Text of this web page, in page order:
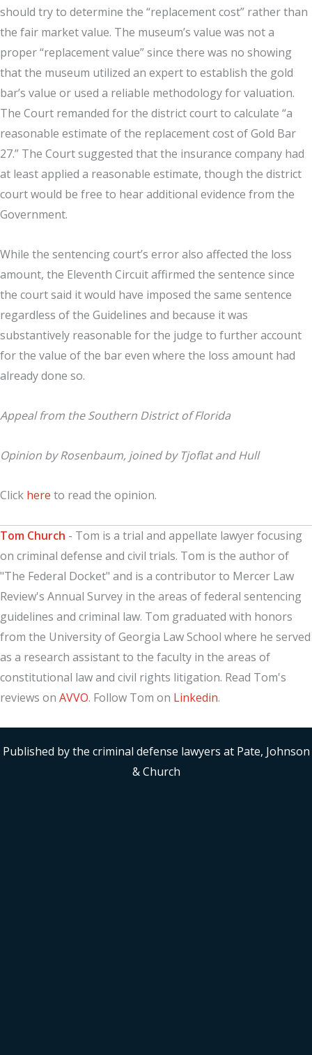
should try to determine the “replacement cost” rather than
the fair market value. The museum’s value was not a
proper “replacement value” since there was no showing
that the museum utilized an expert to establish the gold
bar’s value or used a reliable methodology for valuation.
The Court remanded for the district court to calculate “a
reasonable estimate of the replacement cost of Gold Bar
27.” The Court suggested that the insurance company had
at least applied a reasonable estimate, though the district
court would be free to hear additional evidence from the
Government.
While the sentencing court’s error also affected the loss
amount, the Eleventh Circuit affirmed the sentence since
the court said it would have imposed the same sentence
regardless of the Guidelines and because it was
substantively reasonable for the judge to further account
for the value of the bar even where the loss amount had
already done so.
Appeal from the Southern District of Florida
Opinion by Rosenbaum, joined by Tjoflat and Hull
Click here to read the opinion.
Tom Church - Tom is a trial and appellate lawyer focusing
on criminal defense and civil trials. Tom is the author of
"The Federal Docket" and is a contributor to Mercer Law
Review's Annual Survey in the areas of federal sentencing
guidelines and criminal law. Tom graduated with honors
from the University of Georgia Law School where he served
as a research assistant to the faculty in the areas of
constitutional law and civil rights litigation. Read Tom's
reviews on AVVO. Follow Tom on Linkedin.
Published by the criminal defense lawyers at Pate, Johnson
& Church